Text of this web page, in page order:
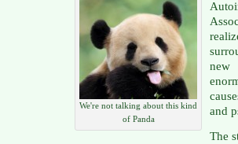
We're not talking about this kind
of Panda
new
and
The